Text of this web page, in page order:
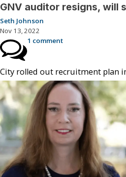
GNV auditor resigns, will
Seth Johnson
Nov 13, 2022
1 comment
City rolled out recruitment plan